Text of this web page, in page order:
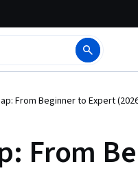
From Beginner to Expert
From